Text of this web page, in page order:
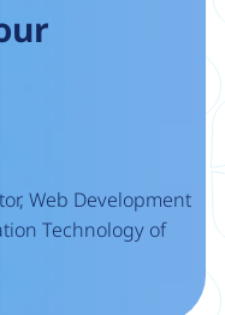
Web Development
Technology of